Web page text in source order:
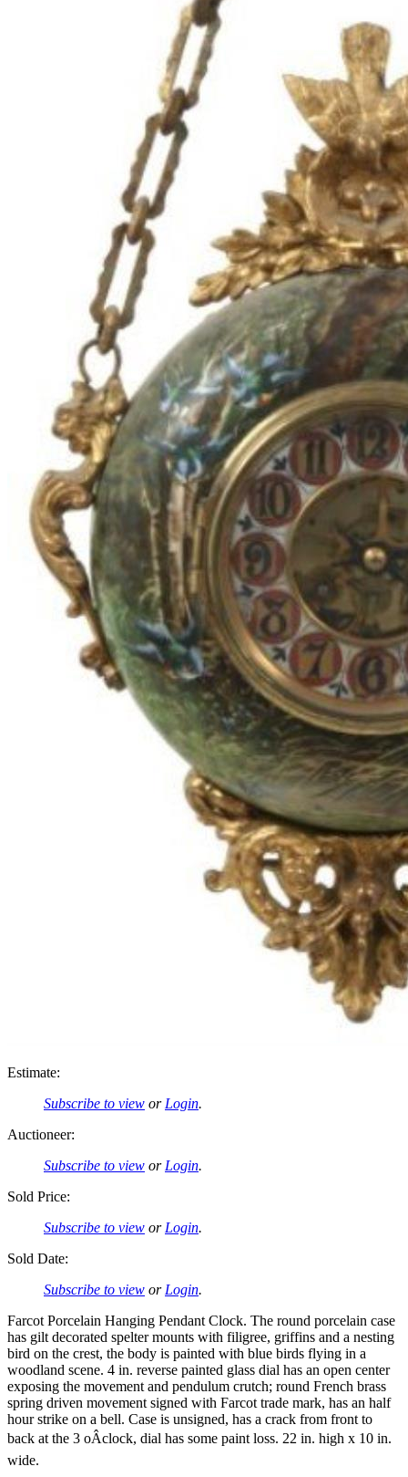
Estimate:
Subscribe to view or Login.
Auctioneer:
Subscribe to view or Login.
Sold Price:
Subscribe to view or Login.
Sold Date:
Subscribe to view or Login.
Farcot Porcelain Hanging Pendant Clock. The round porcelain case
has gilt decorated spelter mounts with filigree, griffins and a nesting
bird on the crest, the body is painted with blue birds flying in a
woodland scene. 4 in. reverse painted glass dial has an open center
exposing the movement and pendulum crutch; round French brass
spring driven movement signed with Farcot trade mark, has an half
hour strike on a bell. Case is unsigned, has a crack from front to
back at the 3 oÂclock, dial has some paint loss. 22 in. high x 10 in.
wide.